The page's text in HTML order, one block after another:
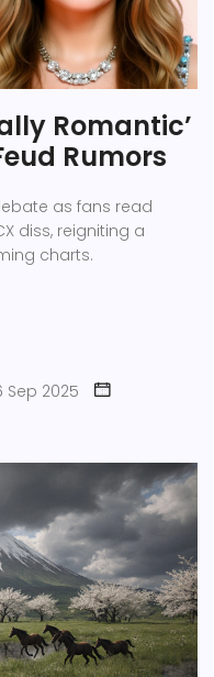
Romantic’
Rumors
as fans read
diss, reigniting a
charts.
Sep 2025